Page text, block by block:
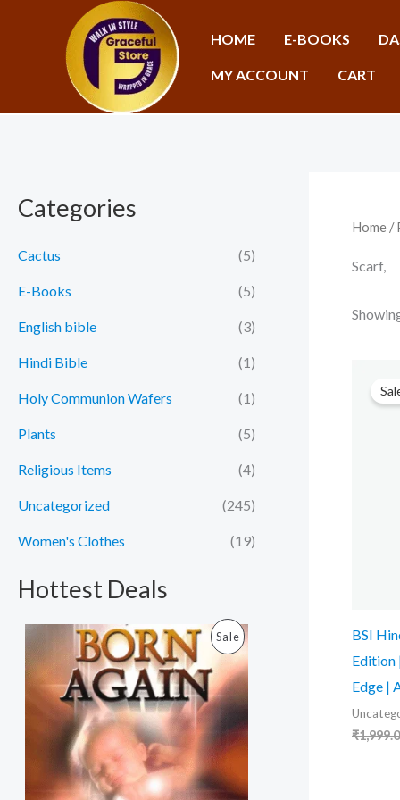
HOME E-BOOKS
MY ACCOUNT CART
Categories
Cactus (5)
E-Books (5)
English bible (3)
Hindi Bible (1)
Holy Communion Wafers (1)
Plants (5)
Religious Items (4)
Uncategorized (245)
Women's Clothes (19)
Hottest Deals
SaleP
R
O
D
O
i
g
i
n
a
l
p
r
i
C
u
r
r
e
n
t
r
i
c
Home /
Scarf,
BSI
Edition
Edge |
₹